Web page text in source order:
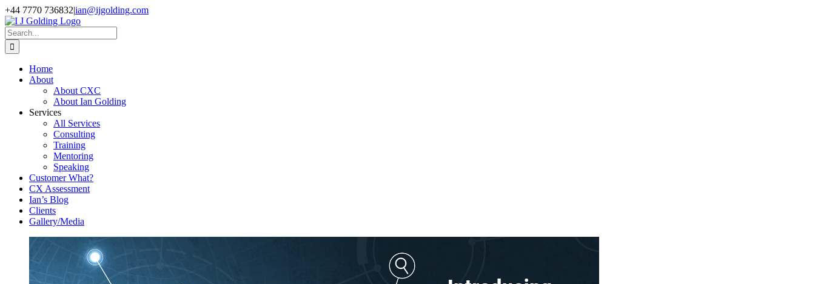
Skip
to
content
+44 7770 736832|ian@ijgolding.com
Facebook
X
LinkedIn
Search
for:
Home
About
About CXC
About Ian Golding
Services
All Services
Consulting
Training
Mentoring
Speaking
Customer What?
CX Assessment
Ian’s Blog
Clients
Gallery/Media